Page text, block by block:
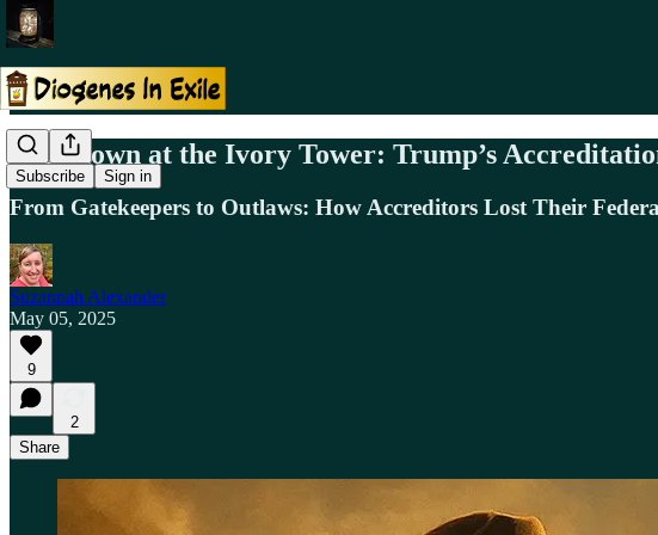
Subscribe Sign in
Showdown at the Ivory Tower: Trump’s
From Gatekeepers to Outlaws: How Accreditors Lost Their
Suzannah Alexander
May 05, 2025
9
2
Share